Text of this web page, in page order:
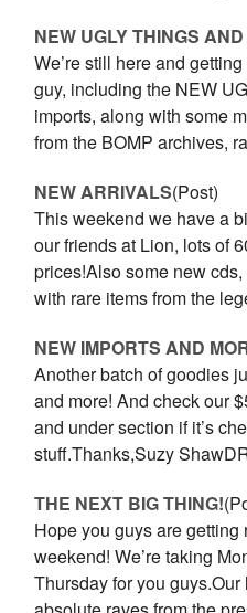
NEW UGLY THINGS
We’re still here and
guy, including the NEW
imports, along with some
from the BOMP archives,
NEW ARRIVALS(Post)
This weekend we have a
our friends at Lion, lots of
prices!Also some new
with rare items from the
NEW IMPORTS AND
Another batch of goodies
and more! And check our
and under section if it’s
stuff.Thanks,Suzy
THE NEXT BIG THING!
Hope you guys are
weekend! We’re taking
Thursday for you